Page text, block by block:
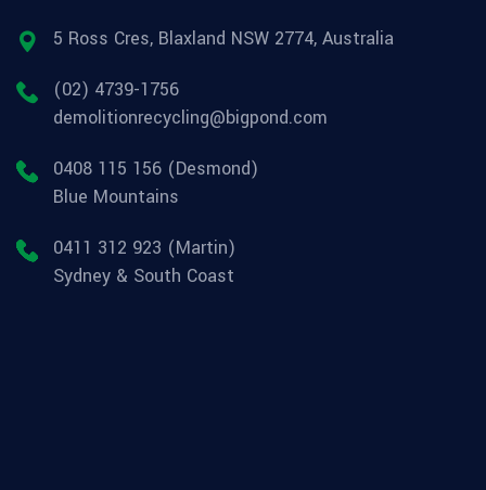
5 Ross Cres, Blaxland NSW 2774, Australia
(02) 4739-1756
demolitionrecycling@bigpond.com
0408 115 156 (Desmond)
Blue Mountains
0411 312 923 (Martin)
Sydney & South Coast